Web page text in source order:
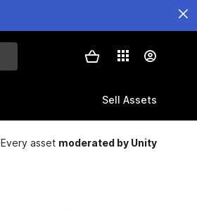
Sell Assets
Every asset moderated by Unity